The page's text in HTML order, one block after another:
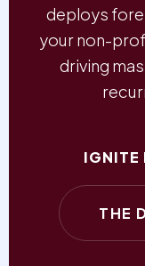
deploys
your non-
driving
IGNITE
THE